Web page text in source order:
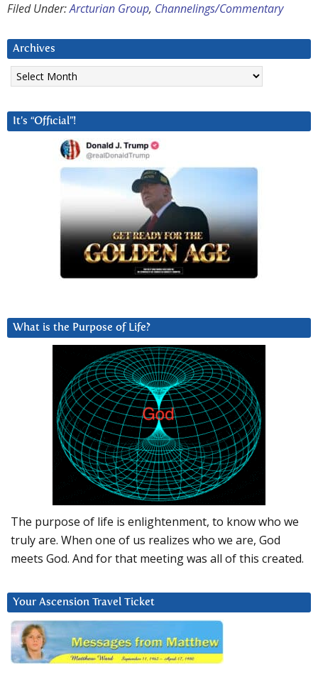
Filed Under:Arcturian Group, Channelings/Commentary
Archives
Archives
It’s “Official”!
What is the Purpose of Life?
The purpose of life is enlightenment, to know who we
truly are. When one of us realizes who we are, God
meets God. And for that meeting was all of this created.
Your Ascension Travel Ticket